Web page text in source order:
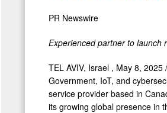
Canadian
Electronic
Monitoring
Service
Provider,
Advancing
PR Newswire
Experienced partner to launch
TEL AVIV, Israel , May 8, 2025
Government, IoT, and
service provider based in
its growing global presence in